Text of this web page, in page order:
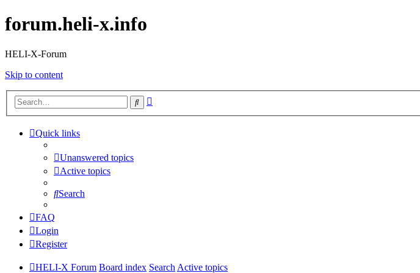
forum.heli-x.info
HELI-X-Forum
Skip to content
Search
Quick links
Unanswered topics
Active topics
Search
FAQ
Login
Register
HELI-X Forum Board index SearchActive topics